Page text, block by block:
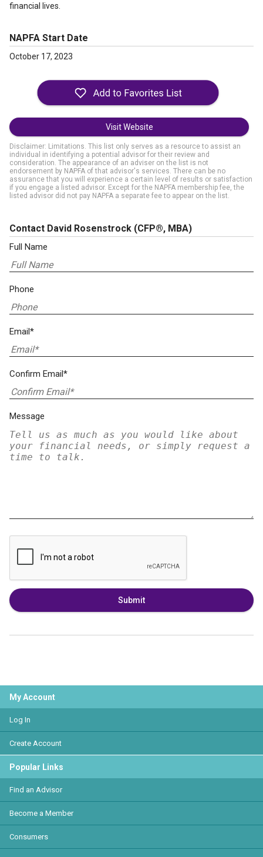
financial lives.
NAPFA Start Date
October 17, 2023
Visit Website
Disclaimer: Limitations. This list only serves as a resource to assist an
individual in identifying a potential advisor for their review and
consideration. The appearance of an adviser on the list is not
endorsement by NAPFA of that advisor's services. There can be no
assurance that you will experience a certain level of results or satisfaction
if you engage a listed advisor. Except for the NAPFA membership fee, the
listed advisor did not pay NAPFA a separate fee to appear on the list.
Contact David Rosenstrock (CFP®, MBA)
Full Name
Phone
Email*
Confirm Email*
Message
Submit
My Account
Log In
Create Account
Popular Links
Find an Advisor
Become a Member
Consumers